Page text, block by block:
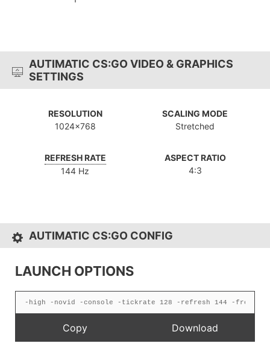
AUTIMATIC CS:GO VIDEO & GRAPHICS
SETTINGS
RESOLUTION
1024x768
SCALING MODE
Stretched
REFRESH RATE
144 Hz
ASPECT RATIO
4:3
AUTIMATIC CS:GO CONFIG
LAUNCH OPTIONS